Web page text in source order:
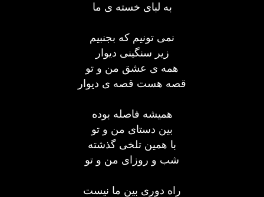
به لبای خسته ی ما
نمی تونیم كه بجنبیم
زیر سنگینی دیوار
همه ی عشق من و تو
قصه هست قصه ی دیوار
همیشه فاصله بوده
بین دستای من و تو
با همین تلخی گذشته
شب و روزای من و تو
راه دوری بین ما نیست